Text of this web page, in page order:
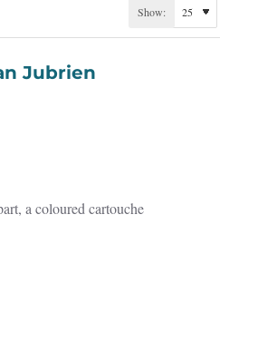
Show:
a coloured cartouche